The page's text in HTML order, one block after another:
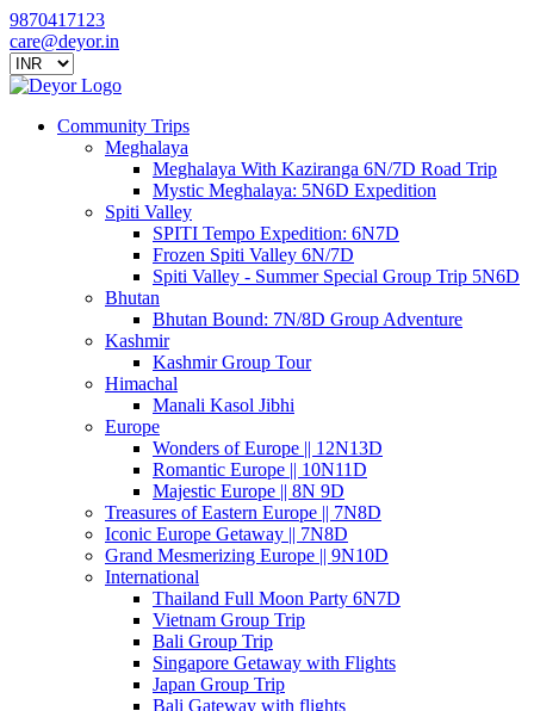
9870417123
care@deyor.in
Community Trips
Meghalaya
Meghalaya With Kaziranga 6N/7D Road Trip
Mystic Meghalaya: 5N6D Expedition
Spiti Valley
SPITI Tempo Expedition: 6N7D
Frozen Spiti Valley 6N/7D
Spiti Valley - Summer Special Group Trip 5N6D
Bhutan
Bhutan Bound: 7N/8D Group Adventure
Kashmir
Kashmir Group Tour
Himachal
Manali Kasol Jibhi
Europe
Wonders of Europe || 12N13D
Romantic Europe || 10N11D
Majestic Europe || 8N 9D
Treasures of Eastern Europe || 7N8D
Iconic Europe Getaway || 7N8D
Grand Mesmerizing Europe || 9N10D
International
Thailand Full Moon Party 6N7D
Vietnam Group Trip
Bali Group Trip
Singapore Getaway with Flights
Japan Group Trip
Bali Gateway with flights